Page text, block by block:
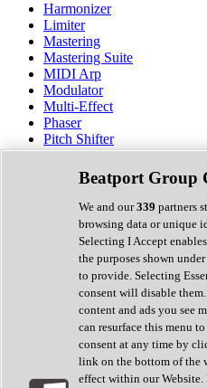
Harmonizer
Limiter
Mastering
Mastering Suite
MIDI Arp
Modulator
Multi-Effect
Phaser
Pitch Shifter
Preamp
Randomiser
Reverb
Saturation
Sequencer
Spectral Analysis
Stereo Width
Surround Tools
Tape Emulation
Transient Shaper
Tremolo
Vibrato
Vocal Processing
Vocoder
Beatport Group
We and our339 partners
browsing data or unique
Selecting I Accept
the purposes shown
to provide. Selecting
consent will disable
content and ads you see
can resurface this menu
consent at any time by
link on the bottom of the
effect within our Website.